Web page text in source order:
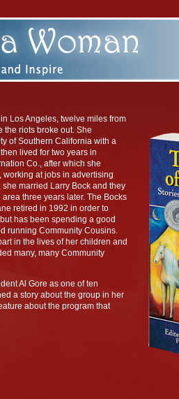
Los Angeles, twelve miles from
riots broke out. She
of Southern California with a
lived for two years in
Co., after which she
working at jobs in advertising
married Larry Bock and they
three years later. The Bocks
retired in 1992 in order to
has been spending a good
running Community Cousins.
in the lives of her children and
many, many Community
Al Gore as one of ten
a story about the group in her
about the program that